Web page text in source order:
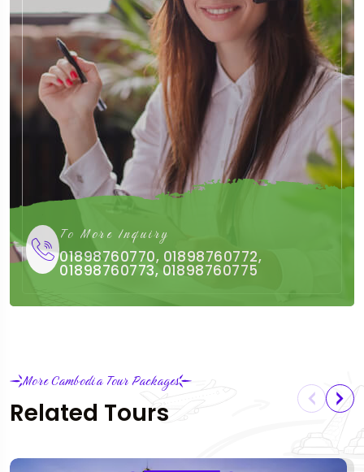
To More Inquiry
01898760770, 01898760772,
01898760773, 01898760775
More Cambodia Tour Packages
Related Tours